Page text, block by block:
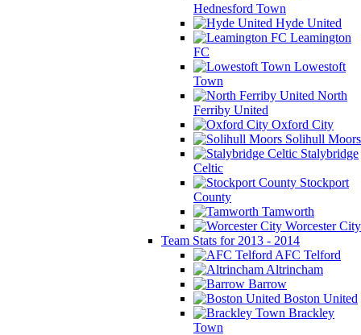
Hednesford Town
Hyde United
Leamington
FC
Lowestoft
Town
North
Ferriby United
Oxford City
Solihull Moors
Stalybridge
Celtic
Stockport
County
Tamworth
Worcester City
Team Stats for 2013 - 2014
AFC Telford
Altrincham
Barrow
Boston United
Brackley
Town